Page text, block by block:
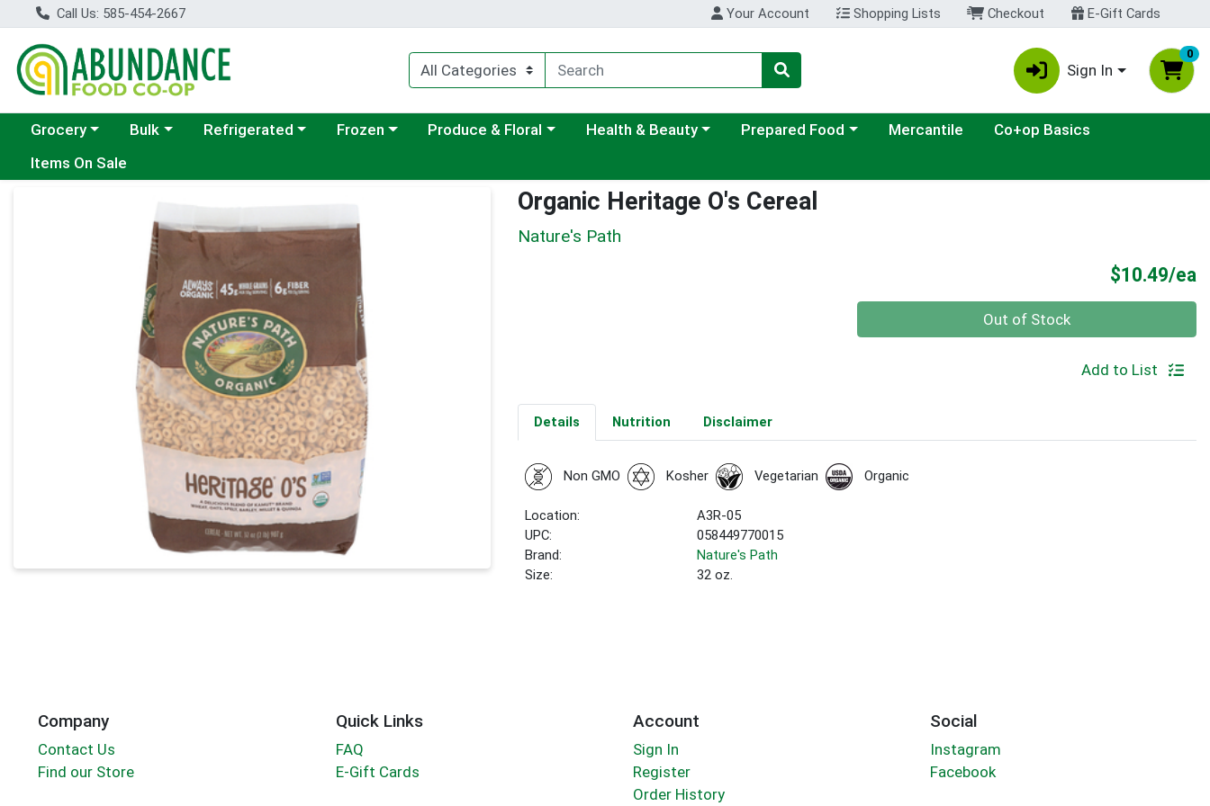
Call Us: 585-454-2667 Your Account Shopping Lists Checkout E-Gift Cards
Sign In
0
Choose a category menu
Grocery Choose a category menu
Bulk Choose a category menu
Refrigerated Choose a category menu
Frozen Choose a category menu
Produce & Floral Choose a category menu
Health & Beauty Choose a category menu
Prepared Food Mercantile
Co+op Basics
Items On Sale
Organic Heritage O's Cereal
Nature's Path
$10.49/ea
Out of Stock
Add to List
Details Nutrition Disclaimer
Non GMO Kosher Vegetarian Organic
Location:
A3R-05
UPC:
058449770015
Brand:
Nature's Path
Size:
32 oz.
Company
Contact Us
Find our Store
Quick Links
FAQ
E-Gift Cards
Account
Sign In
Register
Order History
Social
Instagram
Facebook